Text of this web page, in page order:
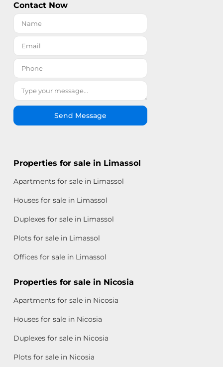
Contact Now
Send Message
Properties for sale in Limassol
Apartments for sale in Limassol
Houses for sale in Limassol
Duplexes for sale in Limassol
Plots for sale in Limassol
Offices for sale in Limassol
Properties for sale in Nicosia
Apartments for sale in Nicosia
Houses for sale in Nicosia
Duplexes for sale in Nicosia
Plots for sale in Nicosia